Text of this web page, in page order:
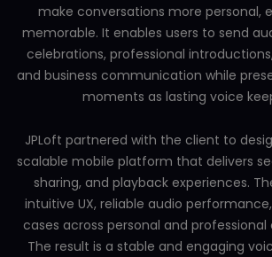
make conversations more personal,
memorable. It enables users to send
celebrations, professional
and business communication while
moments as lasting voice
JPLoft partnered with the client to
scalable mobile platform that delivers
sharing, and playback experiences.
intuitive UX, reliable audio
cases across personal and
The result is a stable and engaging